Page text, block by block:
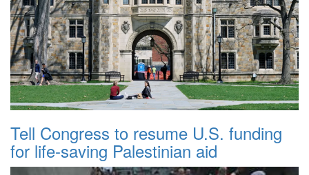
Tell Congress to resume U.S. funding
for life-saving Palestinian aid